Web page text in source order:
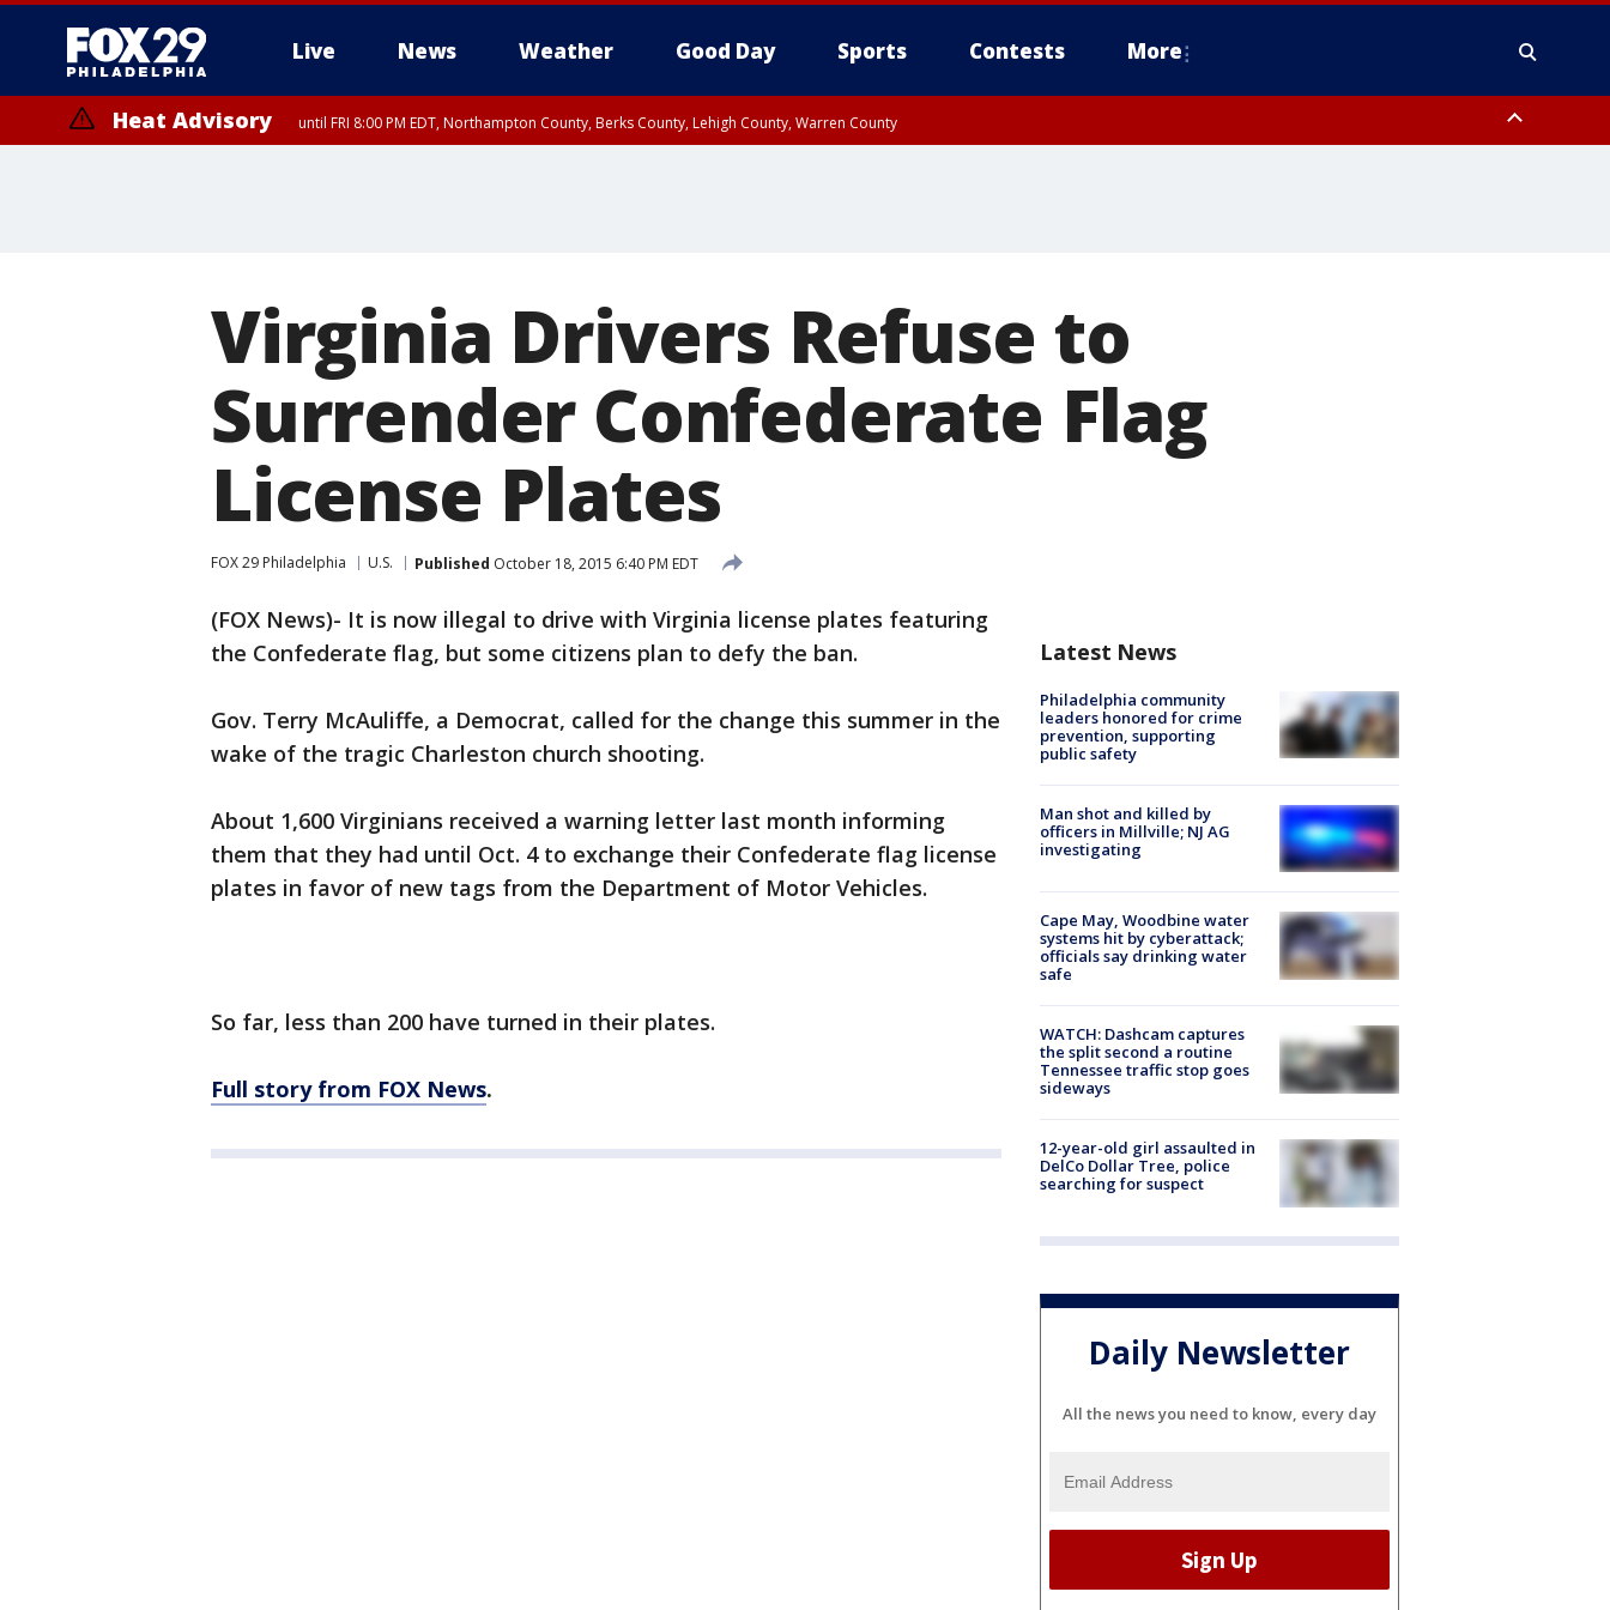
Live News Weather Good Day Sports Contests More
Heat Advisory until FRI 8:00 PM EDT, Northampton County, Berks County, Lehigh County, Warren County
Virginia Drivers Refuse to
Surrender Confederate Flag
License Plates
FOX 29 Philadelphia U.S. Published October 18, 2015 6:40 PM EDT
(FOX News)- It is now illegal to drive with Virginia license plates featuring
the Confederate flag, but some citizens plan to defy the ban.
Gov. Terry McAuliffe, a Democrat, called for the change this summer in the
wake of the tragic Charleston church shooting.
About 1,600 Virginians received a warning letter last month informing
them that they had until Oct. 4 to exchange their Confederate flag license
plates in favor of new tags from the Department of Motor Vehicles.
So far, less than 200 have turned in their plates.
Full story from FOX News.
Latest News
Philadelphia community
leaders honored for crime
prevention, supporting
public safety
Man shot and killed by
officers in Millville; NJ AG
investigating
Cape May, Woodbine water
systems hit by cyberattack;
officials say drinking water
safe
WATCH: Dashcam captures
the split second a routine
Tennessee traffic stop goes
sideways
12-year-old girl assaulted in
DelCo Dollar Tree, police
searching for suspect
Daily Newsletter
All the news you need to know, every day